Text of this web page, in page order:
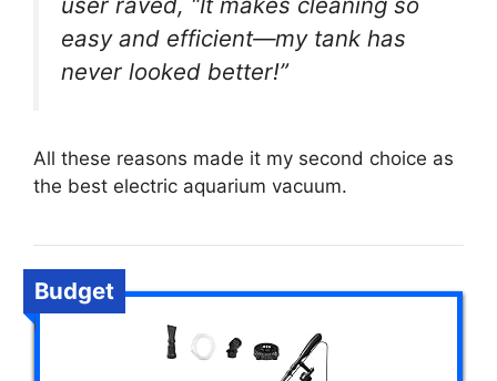
easy and efficient—my tank has
never looked better!”
All these reasons made it my second choice as
the best electric aquarium vacuum.
Budget